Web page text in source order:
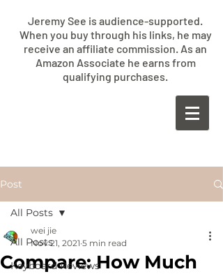
Jeremy See is audience-supported.
When you buy through his links, he may
receive an affiliate commission. As an
Amazon Associate he earns from
qualifying purchases.
Post
All Posts
Keyboard Reviews
All Posts
Compare: How Much
wei jie
Nov 21, 2021 5 min read